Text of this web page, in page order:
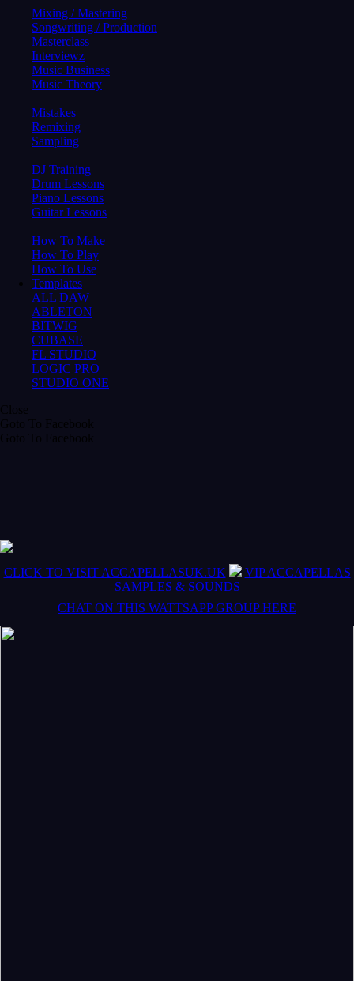
Mixing / Mastering
Songwriting / Production
Masterclass
Interviewz
Music Business
Music Theory
Mistakes
Remixing
Sampling
DJ Training
Drum Lessons
Piano Lessons
Guitar Lessons
How To Make
How To Play
How To Use
Templates
ALL DAW
ABLETON
BITWIG
CUBASE
FL STUDIO
LOGIC PRO
STUDIO ONE
Close
Goto To Facebook
Goto To Facebook
CLICK TO VISIT ACCAPELLASUK.UK
VIP ACCAPELLAS
SAMPLES & SOUNDS
CHAT ON THIS WATTSAPP GROUP HERE